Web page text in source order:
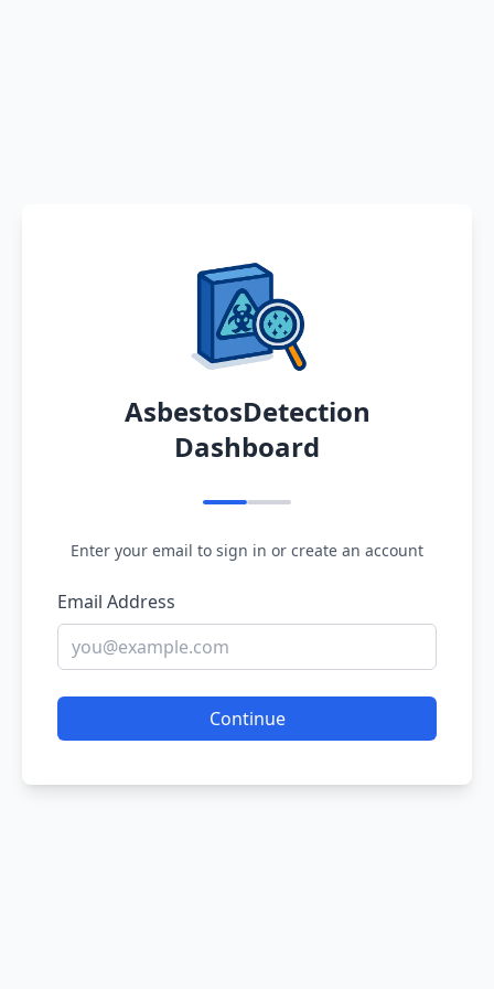
AsbestosDetection
Dashboard
Enter your email to sign in or create an account
Email Address
Continue